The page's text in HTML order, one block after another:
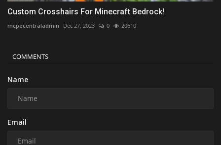
Custom Crosshairs For Minecraft Bedrock!
mcpecentraladmin Dec 27, 2023 0 20610
COMMENTS
Name
Email